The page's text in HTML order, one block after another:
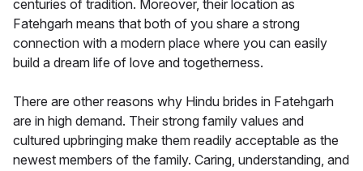
centuries of tradition. Moreover, their location as
Fatehgarh means that both of you share a strong
connection with a modern place where you can easily
build a dream life of love and togetherness.
There are other reasons why Hindu brides in Fatehgarh
are in high demand. Their strong family values and
cultured upbringing make them readily acceptable as the
newest members of the family. Caring, understanding, and